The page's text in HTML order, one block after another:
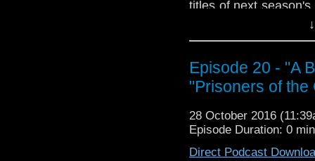
titles of next
at the first season
The Doctor Who
veteran Who-
sit down to watch
just general
Episode 20 - "A
"Prisoners of
28 October 2016
Episode Duration: 0
Direct Podcast